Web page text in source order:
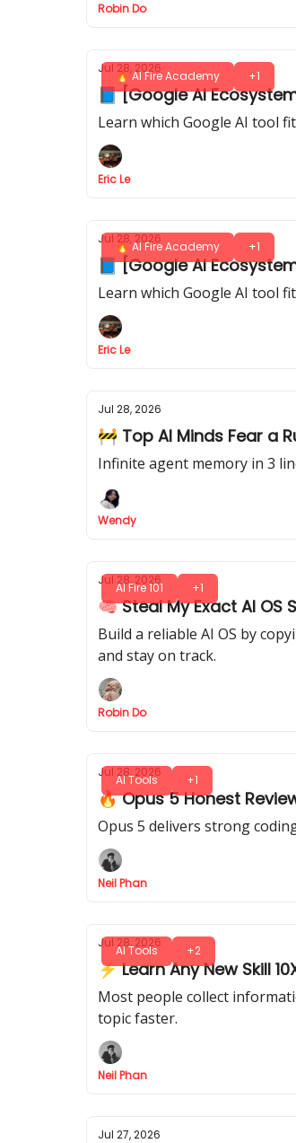
Robin Do
🔥 AI Fire Academy +1
Jul 28, 2026
📘 [Google AI
Learn which Google AI tool
Eric Le
🔥 AI Fire Academy +1
Jul 28, 2026
📘 [Google AI
Learn which Google AI tool
Eric Le
Jul 28, 2026
🚧 Top AI Minds Fear a
Infinite agent memory in 3
Wendy
AI Fire 101 +1
Jul 28, 2026
🧠 Steal My Exact AI OS
Build a reliable AI OS by
and stay on track.
Robin Do
AI Tools +1
Jul 28, 2026
🔥 Opus 5 Honest
Opus 5 delivers strong
Neil Phan
AI Tools +2
Jul 28, 2026
⚡ Learn Any New Skill
Most people collect
topic faster.
Neil Phan
Jul 27, 2026